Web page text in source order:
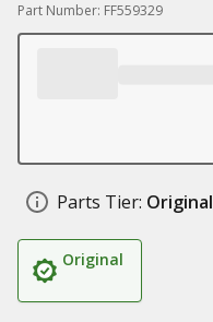
Part Number: FF559329
Parts Tier: Original
Original